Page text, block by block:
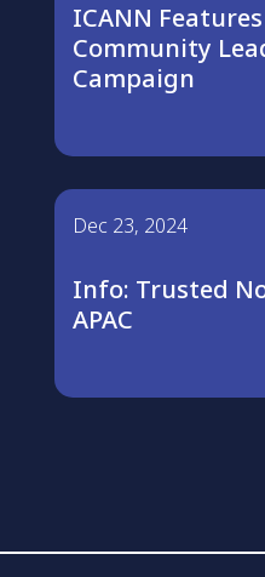
ICANN Features
Community
Campaign
Info: Trusted
APAC
Dec 23, 2024